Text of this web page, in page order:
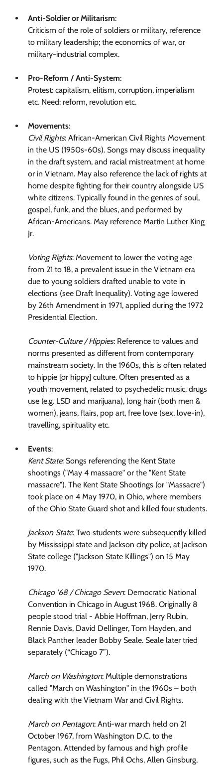
Anti-Soldier or Militarism:
Criticism of the role of soldiers or military, reference
to military leadership; the economics of war, or
military-industrial complex.
Pro-Reform / Anti-System:
Protest: capitalism, elitism, corruption, imperialism
etc. Need: reform, revolution etc.
Movements:
Civil Rights: African-American Civil Rights Movement
in the US (1950s-60s). Songs may discuss inequality
in the draft system, and racial mistreatment at home
or in Vietnam. May also reference the lack of rights at
home despite fighting for their country alongside US
white citizens. Typically found in the genres of soul,
gospel, funk, and the blues, and performed by
African-Americans. May reference Martin Luther King
Jr.
Voting Rights: Movement to lower the voting age
from 21 to 18, a prevalent issue in the Vietnam era
due to young soldiers drafted unable to vote in
elections (see Draft Inequality). Voting age lowered
by 26th Amendment in 1971, applied during the 1972
Presidential Election.
Counter-Culture / Hippies: Reference to values and
norms presented as different from contemporary
mainstream society. In the 1960s, this is often related
to hippie [or hippy] culture. Often presented as a
youth movement, related to psychedelic music, drugs
use (e.g. LSD and marijuana), long hair (both men &
women), jeans, flairs, pop art, free love (sex, love-in),
travelling, spirituality etc.
Events:
Kent State: Songs referencing the Kent State
shootings ("May 4 massacre" or the "Kent State
massacre"). The Kent State Shootings (or "Massacre")
took place on 4 May 1970, in Ohio, where members
of the Ohio State Guard shot and killed four students.
Jackson State: Two students were subsequently killed
by Mississippi state and Jackson city police, at Jackson
State college ("Jackson State Killings") on 15 May
1970.
Chicago ’68 / Chicago Seven: Democratic National
Convention in Chicago in August 1968. Originally 8
people stood trial - Abbie Hoffman, Jerry Rubin,
Rennie Davis, David Dellinger, Tom Hayden, and
Black Panther leader Bobby Seale. Seale later tried
separately (“Chicago 7”).
March on Washington: Multiple demonstrations
called "March on Washington" in the 1960s – both
dealing with the Vietnam War and Civil Rights.
March on Pentagon: Anti-war march held on 21
October 1967, from Washington D.C. to the
Pentagon. Attended by famous and high profile
figures, such as the Fugs, Phil Ochs, Allen Ginsburg,